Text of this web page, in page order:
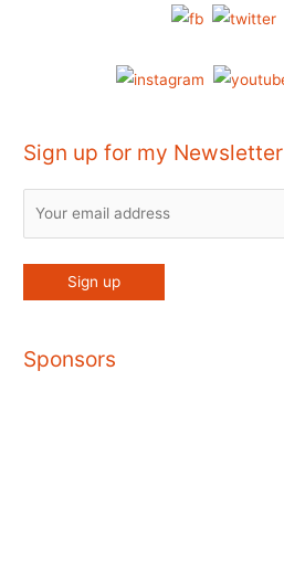
Sign up for my Newsletter
Sponsors